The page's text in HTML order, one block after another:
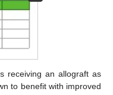
receiving an allograft as
to benefit with improved